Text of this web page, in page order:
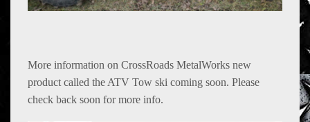
Contact Us
More information on CrossRoads MetalWorks new
product called the ATV Tow ski coming soon. Please
check back soon for more info.